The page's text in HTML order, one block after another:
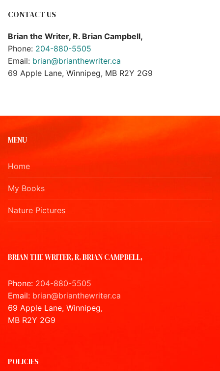
CONTACT US
Brian the Writer, R. Brian Campbell,
Phone: 204-880-5505
Email: brian@brianthewriter.ca
69 Apple Lane, Winnipeg, MB R2Y 2G9
MENU
Home
My Books
Nature Pictures
BRIAN THE WRITER, R. BRIAN CAMPBELL,
Phone: 204-880-5505
Email: brian@brianthewriter.ca
69 Apple Lane, Winnipeg,
MB R2Y 2G9
POLICIES